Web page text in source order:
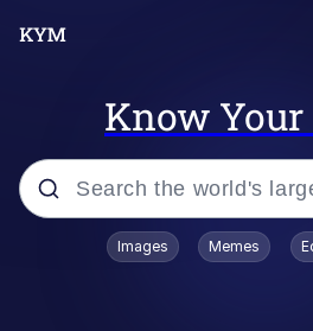
Know
Popular searches
Images Memes